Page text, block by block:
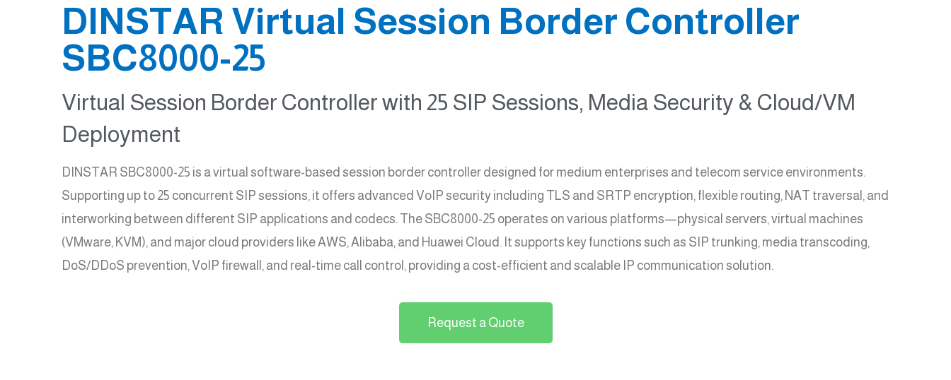
DINSTAR Virtual Session Border Controller
SBC8000-25
Virtual Session Border Controller with 25 SIP Sessions, Media Security & Cloud/VM
Deployment
DINSTAR SBC8000-25 is a virtual software-based session border controller designed for medium enterprises and telecom service environments.
Supporting up to 25 concurrent SIP sessions, it offers advanced VoIP security including TLS and SRTP encryption, flexible routing, NAT traversal, and
interworking between different SIP applications and codecs. The SBC8000-25 operates on various platforms—physical servers, virtual machines
(VMware, KVM), and major cloud providers like AWS, Alibaba, and Huawei Cloud. It supports key functions such as SIP trunking, media transcoding,
DoS/DDoS prevention, VoIP firewall, and real-time call control, providing a cost-efficient and scalable IP communication solution.
Request a Quote